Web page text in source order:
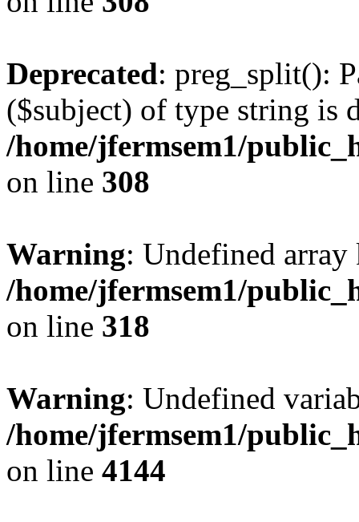
Deprecated: preg_split():
($subject) of type string is
/home/jfermsem1/
on line 308
Warning: Undefined
/home/jfermsem1/
on line 318
Warning: Undefined
/home/jfermsem1/
on line 4144